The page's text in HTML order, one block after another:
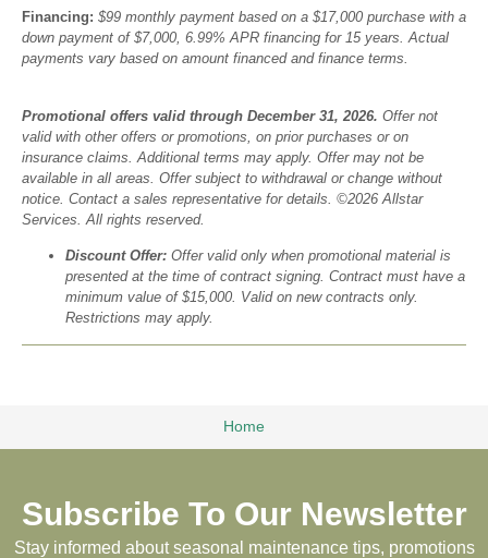
Financing: $99 monthly payment based on a $17,000 purchase with a
down payment of $7,000, 6.99% APR financing for 15 years. Actual
payments vary based on amount financed and finance terms.
Promotional offers valid through December 31, 2026. Offer not
valid with other offers or promotions, on prior purchases or on
insurance claims. Additional terms may apply. Offer may not be
available in all areas. Offer subject to withdrawal or change without
notice. Contact a sales representative for details. ©2026 Allstar
Services. All rights reserved.
Discount Offer: Offer valid only when promotional material is
presented at the time of contract signing. Contract must have a
minimum value of $15,000. Valid on new contracts only.
Restrictions may apply.
Home
Subscribe To Our Newsletter
Stay informed about seasonal maintenance tips, promotions